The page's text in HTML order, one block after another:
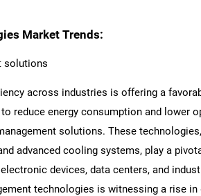
Market Trends:
solutions
across industries is offering a
reduce energy consumption and lower
solutions. These
advanced cooling systems, play a
devices, data centers, and
technologies is witnessing a rise in